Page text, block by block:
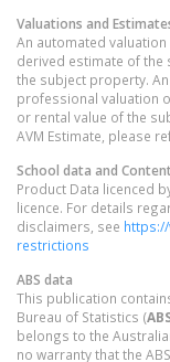
Valuations and
An automated
derived estimate of the
the subject property.
professional valuation
or rental value of the
AVM Estimate, please
School data and Content
Product Data licenced
licence. For details
disclaimers, see
restrictions
ABS data
This publication
Bureau of Statistics (
belongs to the
no warranty that the